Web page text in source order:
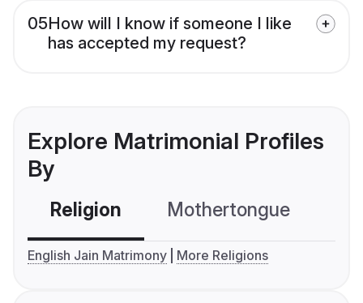
05How will I know if someone I like
has accepted my request?
Explore Matrimonial Profiles
By
Religion Mothertongue
English Jain Matrimony More Religions